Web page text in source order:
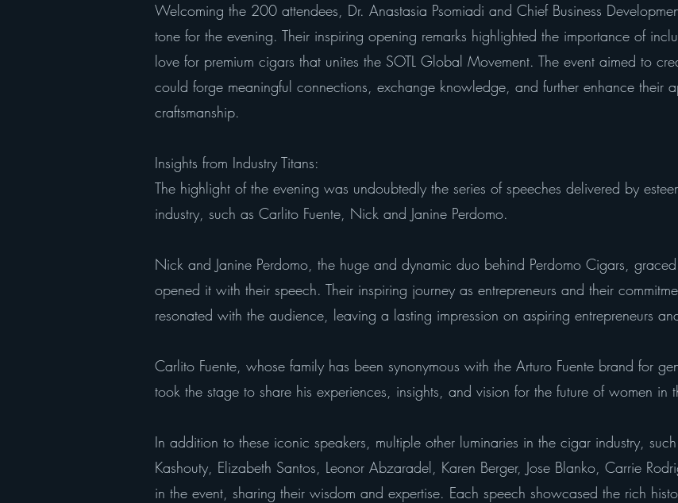
Welcoming the 200 attendees, Dr. Anastasia Psomiadi and Chief Business
tone for the evening. Their inspiring opening remarks highlighted the importance of
love for premium cigars that unites the SOTL Global Movement. The event aimed to
could forge meaningful connections, exchange knowledge, and further enhance their
craftsmanship.
Insights from Industry Titans:
The highlight of the evening was undoubtedly the series of speeches delivered by
industry, such as Carlito Fuente, Nick and Janine Perdomo.
Nick and Janine Perdomo, the huge and dynamic duo behind Perdomo Cigars,
opened it with their speech. Their inspiring journey as entrepreneurs and their
resonated with the audience, leaving a lasting impression on aspiring entrepreneurs
Carlito Fuente, whose family has been synonymous with the Arturo Fuente brand for
took the stage to share his experiences, insights, and vision for the future of women in
In addition to these iconic speakers, multiple other luminaries in the cigar industry,
Kashouty, Elizabeth Santos, Leonor Abzaradel, Karen Berger, Jose Blanko, Carrie
in the event, sharing their wisdom and expertise. Each speech showcased the rich